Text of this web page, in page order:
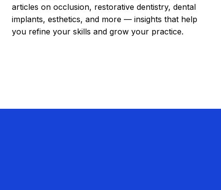
articles on occlusion, restorative dentistry, dental
implants, esthetics, and more — insights that help
you refine your skills and grow your practice.